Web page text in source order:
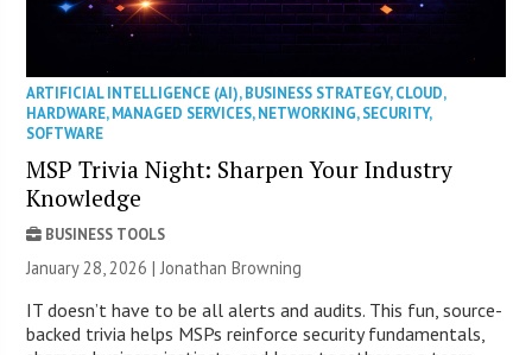
ARTIFICIAL INTELLIGENCE (AI),BUSINESS STRATEGY,CLOUD,
HARDWARE,MANAGED SERVICES,NETWORKING,SECURITY,
SOFTWARE
MSP Trivia Night: Sharpen Your Industry
Knowledge
BUSINESS TOOLS
January 28, 2026 |Jonathan Browning
IT doesn’t have to be all alerts and audits. This fun, source-
backed trivia helps MSPs reinforce security fundamentals,